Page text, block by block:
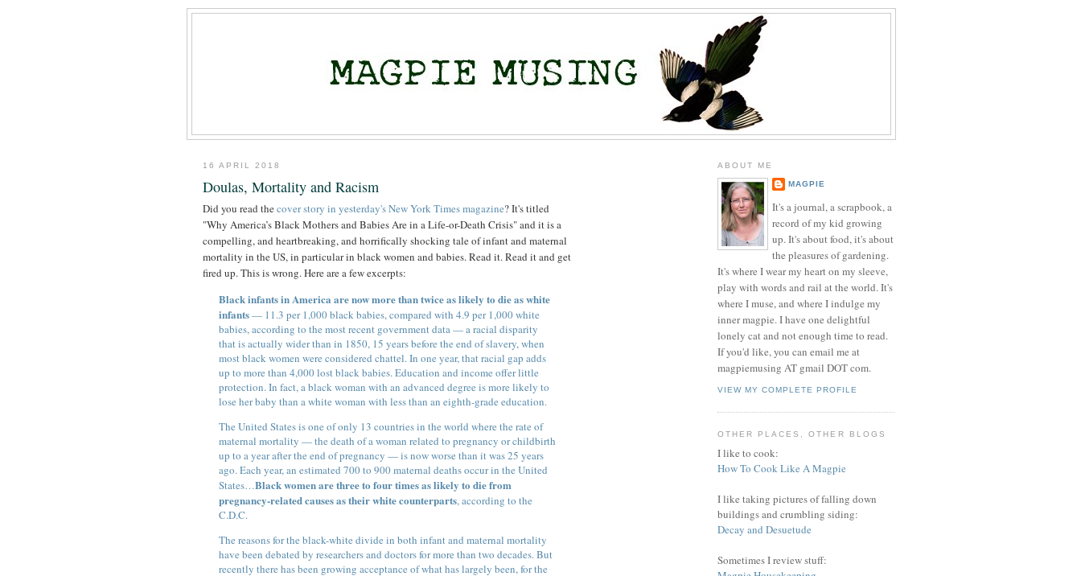
16 APRIL 2018
Doulas, Mortality and Racism
Did you read thecover story in yesterday's New York Times magazine? It's titled
"Why America’s Black Mothers and Babies Are in a Life-or-Death Crisis" and it is a
compelling, and heartbreaking, and horrifically shocking tale of infant and maternal
mortality in the US, in particular in black women and babies. Read it. Read it and get
fired up. This is wrong. Here are a few excerpts:
Black infants in America are now more than twice as likely to die as white
infants— 11.3 per 1,000 black babies, compared with 4.9 per 1,000 white
babies, according to the most recent government data — a racial disparity
that is actually wider than in 1850, 15 years before the end of slavery, when
most black women were considered chattel. In one year, that racial gap adds
up to more than 4,000 lost black babies. Education and income offer little
protection. In fact, a black woman with an advanced degree is more likely to
lose her baby than a white woman with less than an eighth-grade education.
The United States is one of only 13 countries in the world where the rate of
maternal mortality — the death of a woman related to pregnancy or childbirth
up to a year after the end of pregnancy — is now worse than it was 25 years
ago. Each year, an estimated 700 to 900 maternal deaths occur in the United
States…Black women are three to four times as likely to die from
pregnancy-related causes as their white counterparts, according to the
C.D.C.
The reasons for the black-white divide in both infant and maternal mortality
have been debated by researchers and doctors for more than two decades. But
recently there has been growing acceptance of what has largely been, for the
ABOUT ME
MAGPIE
It's a journal, a scrapbook, a
record of my kid growing
up. It's about food, it's about
the pleasures of gardening.
It's where I wear my heart on my sleeve,
play with words and rail at the world. It's
where I muse, and where I indulge my
inner magpie. I have one delightful
lonely cat and not enough time to read.
If you'd like, you can email me at
magpiemusing AT gmail DOT com.
VIEW MY COMPLETE PROFILE
OTHER PLACES, OTHER BLOGS
I like to cook:
How To Cook Like A Magpie
I like taking pictures of falling down
buildings and crumbling siding:
Decay and Desuetude
Sometimes I review stuff: